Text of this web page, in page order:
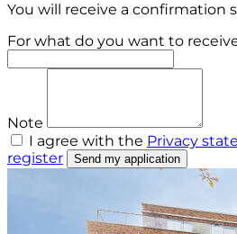
You will receive a confirmation
For what do you want to
Note
I agree with the Privacy
register
Send my application